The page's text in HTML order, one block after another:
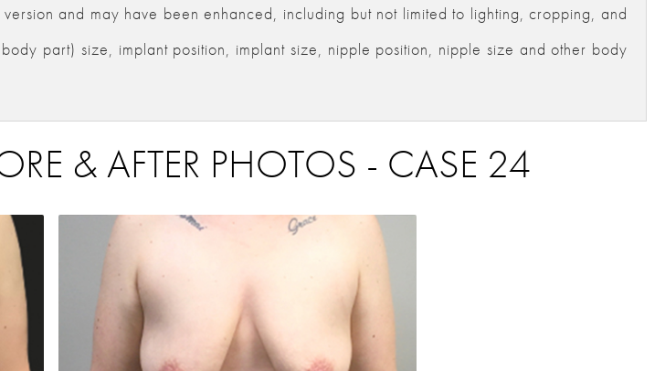
and may have been enhanced, including but not limited to lighting, cropping, and
part) size, implant position, implant size, nipple position, nipple size and other body
& AFTER PHOTOS - CASE 24